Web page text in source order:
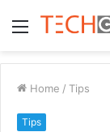
Menu
Home / Tips
Tips